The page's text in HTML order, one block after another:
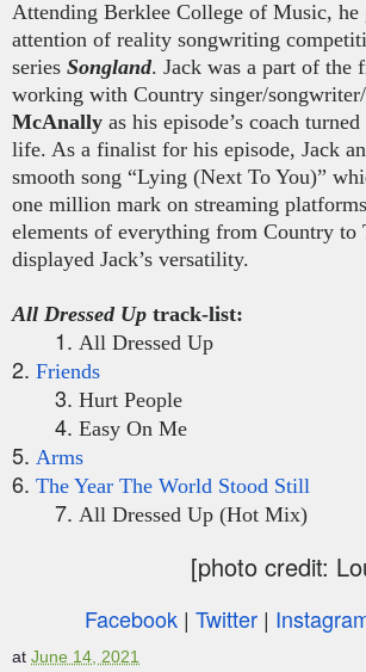
Attending Berklee College of Music, he
attention of reality songwriting
series Songland. Jack was a part of the
working with Country singer/
McAnally as his episode’s coach
life. As a finalist for his episode, Jack
smooth song “Lying (Next To You)”
one million mark on streaming
elements of everything from Country
displayed Jack’s versatility.
All Dressed Up track-list:
1. All Dressed Up
2. Friends
3. Hurt People
4. Easy On Me
5. Arms
6. The Year The World Stood Still
7. All Dressed Up (Hot Mix)
[photo credit:
Facebook| Twitter|
at June 14, 2021